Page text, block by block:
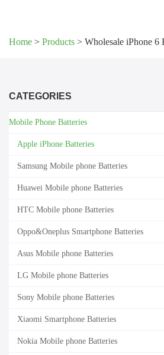
Home > Products > Wholesale iPhone
CATEGORIES
Mobile Phone Batteries
Apple iPhone Batteries
Samsung Mobile phone Batteries
Huawei Mobile phone Batteries
HTC Mobile phone Batteries
Oppo&Oneplus Smartphone Batteries
Asus Mobile phone Batteries
LG Mobile phone Batteries
Sony Mobile phone Batteries
Xiaomi Smartphone Batteries
Nokia Mobile phone Batteries